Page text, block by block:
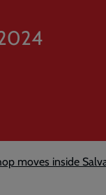
moves inside